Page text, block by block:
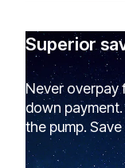
Superior
Never overpay
down
the pump.